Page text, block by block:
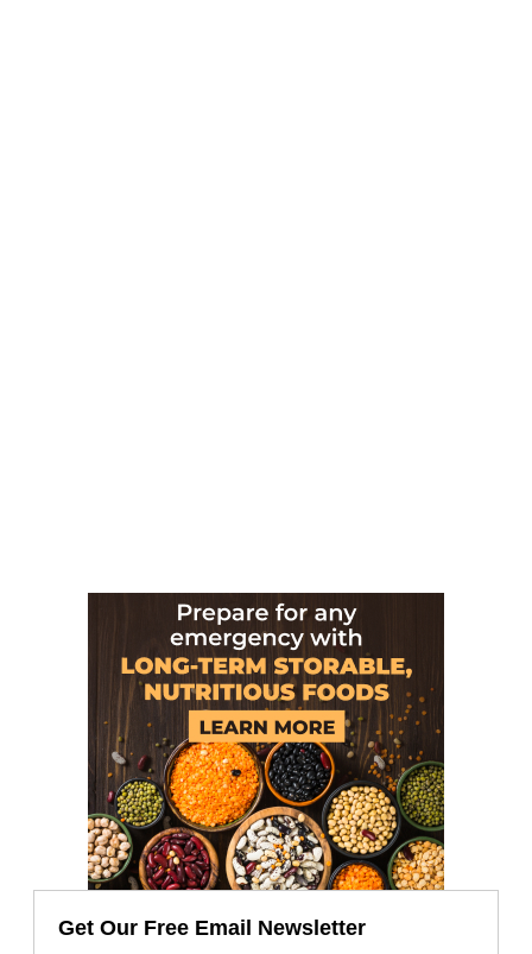
Get Our Free Email Newsletter